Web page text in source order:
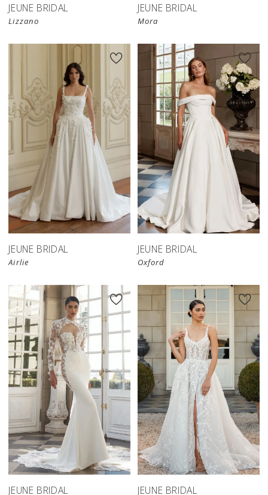
JEUNE BRIDAL
Lizzano
JEUNE BRIDAL
Mora
JEUNE BRIDAL
Airlie
JEUNE BRIDAL
Oxford
JEUNE BRIDAL JEUNE BRIDAL